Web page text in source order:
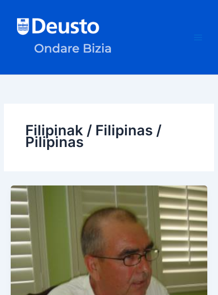
content
Filipinak / Filipinas /
Pilipinas